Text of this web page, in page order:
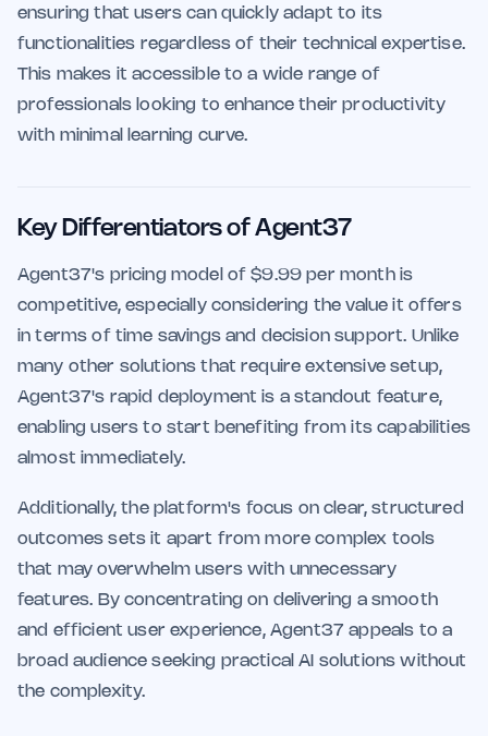
ensuring that users can quickly adapt to its
functionalities regardless of their technical expertise.
This makes it accessible to a wide range of
professionals looking to enhance their productivity
with minimal learning curve.
Key Differentiators of Agent37
Agent37's pricing model of $9.99 per month is
competitive, especially considering the value it offers
in terms of time savings and decision support. Unlike
many other solutions that require extensive setup,
Agent37's rapid deployment is a standout feature,
enabling users to start benefiting from its capabilities
almost immediately.
Additionally, the platform's focus on clear, structured
outcomes sets it apart from more complex tools
that may overwhelm users with unnecessary
features. By concentrating on delivering a smooth
and efficient user experience, Agent37 appeals to a
broad audience seeking practical AI solutions without
the complexity.